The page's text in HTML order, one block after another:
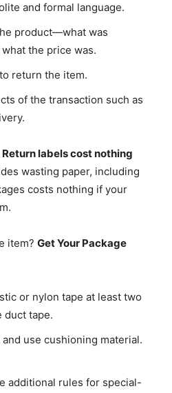
and formal language.
product—what was
the price was.
return the item.
of the transaction such as
Return labels cost nothing
wasting paper, including
costs nothing if your
item? Get Your Package
or nylon tape at least two
duct tape.
use cushioning material.
additional rules for special-